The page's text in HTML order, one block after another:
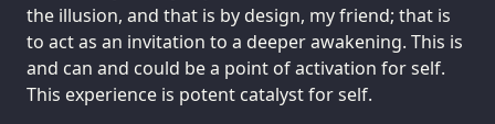
the illusion, and that is by design, my friend; that is
to act as an invitation to a deeper awakening. This is
and can and could be a point of activation for self.
This experience is potent catalyst for self.